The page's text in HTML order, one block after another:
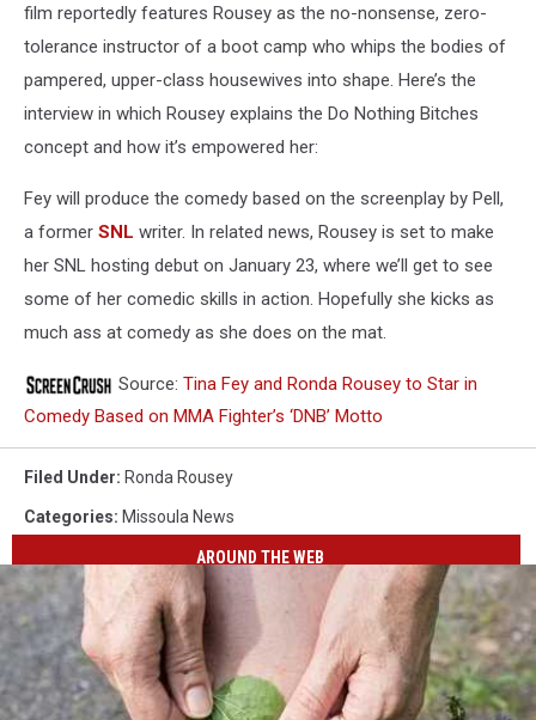
film reportedly features Rousey as the no-nonsense, zero-
tolerance instructor of a boot camp who whips the bodies of
pampered, upper-class housewives into shape. Here’s the
interview in which Rousey explains the Do Nothing Bitches
concept and how it’s empowered her:
Fey will produce the comedy based on the screenplay by Pell,
a former SNL writer. In related news, Rousey is set to make
her SNL hosting debut on January 23, where we’ll get to see
some of her comedic skills in action. Hopefully she kicks as
much ass at comedy as she does on the mat.
Source: Tina Fey and Ronda Rousey to Star in
Comedy Based on MMA Fighter’s ‘DNB’ Motto
Filed Under: Ronda Rousey
Categories: Missoula News
AROUND THE WEB